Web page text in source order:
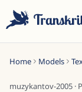
Home Models
muzykantov-2005 ·